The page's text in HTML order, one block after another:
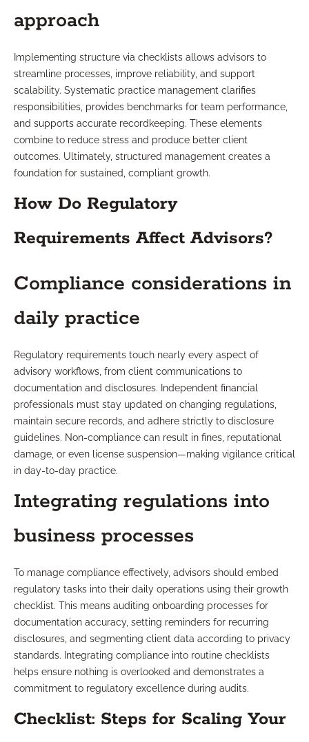
approach
Implementing structure via checklists allows advisors to
streamline processes, improve reliability, and support
scalability. Systematic practice management clarifies
responsibilities, provides benchmarks for team performance,
and supports accurate recordkeeping. These elements
combine to reduce stress and produce better client
outcomes. Ultimately, structured management creates a
foundation for sustained, compliant growth.
How Do Regulatory
Requirements Affect Advisors?
Compliance considerations in
daily practice
Regulatory requirements touch nearly every aspect of
advisory workflows, from client communications to
documentation and disclosures. Independent financial
professionals must stay updated on changing regulations,
maintain secure records, and adhere strictly to disclosure
guidelines. Non-compliance can result in fines, reputational
damage, or even license suspension—making vigilance critical
in day-to-day practice.
Integrating regulations into
business processes
To manage compliance effectively, advisors should embed
regulatory tasks into their daily operations using their growth
checklist. This means auditing onboarding processes for
documentation accuracy, setting reminders for recurring
disclosures, and segmenting client data according to privacy
standards. Integrating compliance into routine checklists
helps ensure nothing is overlooked and demonstrates a
commitment to regulatory excellence during audits.
Checklist: Steps for Scaling Your